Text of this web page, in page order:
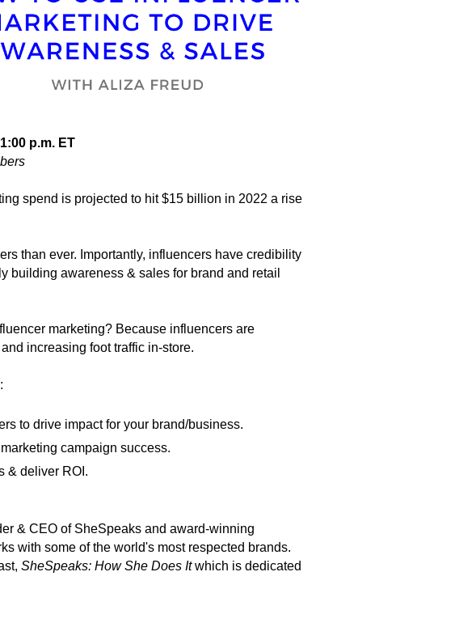
p.m. ET
spend is projected to hit $15 billion in 2022 a rise
than ever. Importantly, influencers have credibility
building awareness & sales for brand and retail
marketing? Because influencers are
increasing foot traffic in-store.
to drive impact for your brand/business.
campaign success.
& deliver ROI.
& CEO of SheSpeaks and award-winning
with some of the world's most respected brands.
SheSpeaks: How She Does Itwhich is dedicated